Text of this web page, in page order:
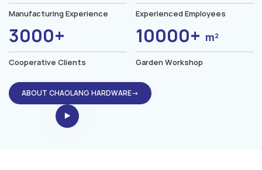
Manufacturing Experience Experienced Employees
3000+
Cooperative Clients
10000+ m²
Garden Workshop
ABOUT CHAOLANG HARDWARE→